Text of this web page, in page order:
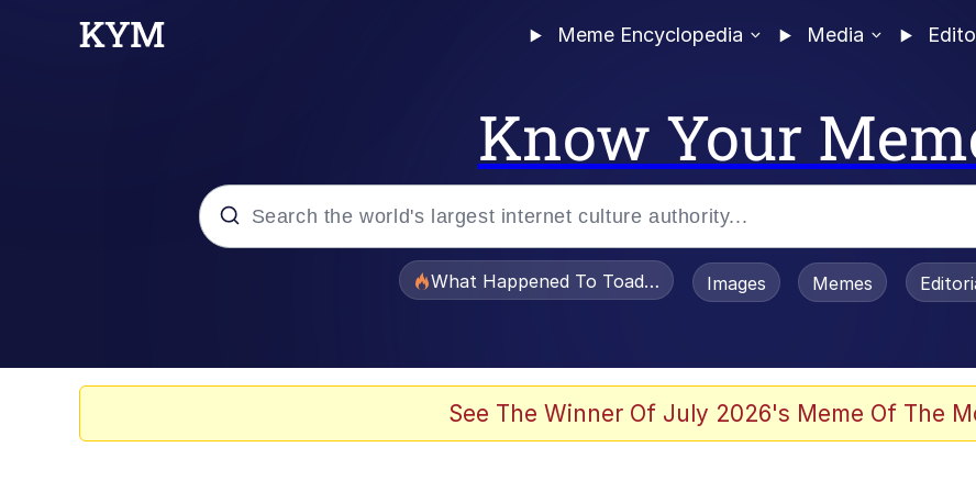
Meme Encyclopedia Media
Know Your
What Happened To Toadsworth / Toadsworth Is Dead
Images Memes
See The Winner Of July 2026's Meme Of The